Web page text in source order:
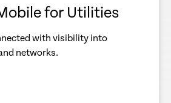
for Utilities
with visibility into
networks.